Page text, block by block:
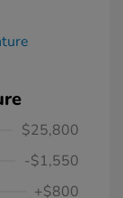
$25,800
-$1,550
+$800